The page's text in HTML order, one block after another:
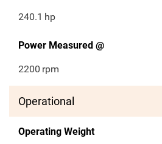
240.1 hp
Power Measured @
2200 rpm
Operational
Operating Weight